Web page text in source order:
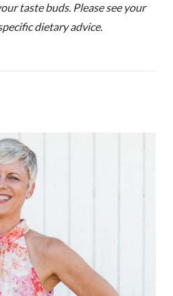
taste buds. Please see your
dietary advice.